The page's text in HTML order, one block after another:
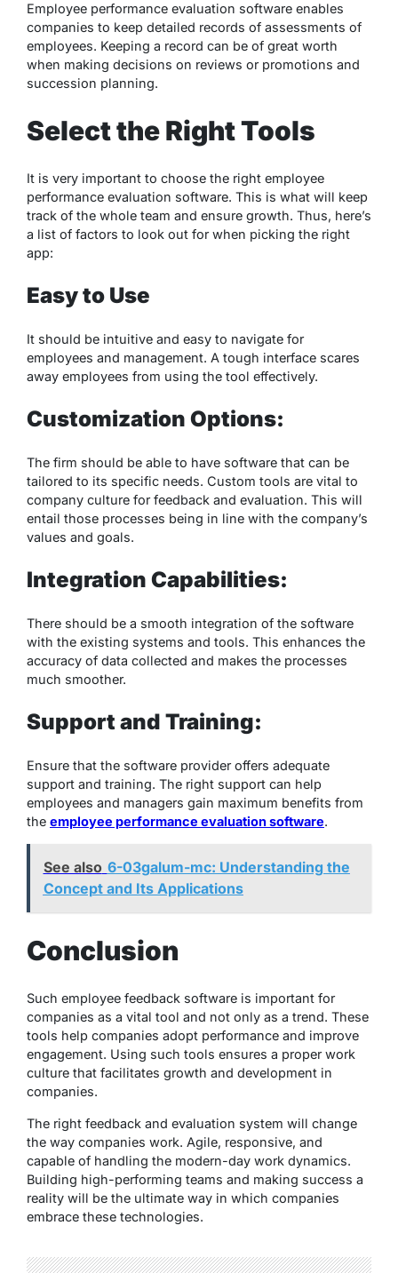
Employee performance evaluation software enables
companies to keep detailed records of assessments of
employees. Keeping a record can be of great worth
when making decisions on reviews or promotions and
succession planning.
Select the Right Tools
It is very important to choose the right employee
performance evaluation software. This is what will keep
track of the whole team and ensure growth. Thus, here’s
a list of factors to look out for when picking the right
app:
Easy to Use
It should be intuitive and easy to navigate for
employees and management. A tough interface scares
away employees from using the tool effectively.
Customization Options:
The firm should be able to have software that can be
tailored to its specific needs. Custom tools are vital to
company culture for feedback and evaluation. This will
entail those processes being in line with the company’s
values and goals.
Integration Capabilities:
There should be a smooth integration of the software
with the existing systems and tools. This enhances the
accuracy of data collected and makes the processes
much smoother.
Support and Training:
Ensure that the software provider offers adequate
support and training. The right support can help
employees and managers gain maximum benefits from
the employee performance evaluation software.
See also 6-03galum-mc: Understanding the
Concept and Its Applications
Conclusion
Such employee feedback software is important for
companies as a vital tool and not only as a trend. These
tools help companies adopt performance and improve
engagement. Using such tools ensures a proper work
culture that facilitates growth and development in
companies.
The right feedback and evaluation system will change
the way companies work. Agile, responsive, and
capable of handling the modern-day work dynamics.
Building high-performing teams and making success a
reality will be the ultimate way in which companies
embrace these technologies.